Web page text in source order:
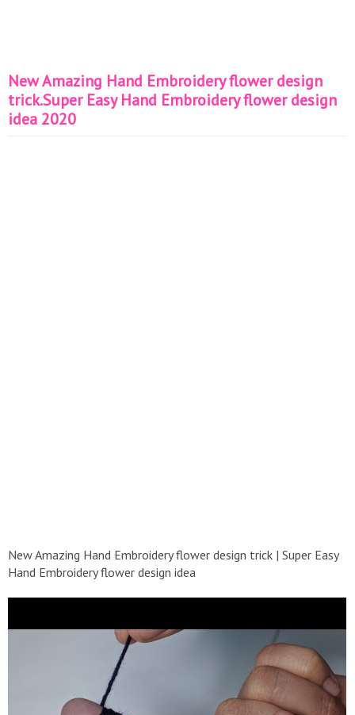
New Amazing Hand Embroidery flower design
trick.Super Easy Hand Embroidery flower design
idea 2020
New Amazing Hand Embroidery flower design trick | Super Easy
Hand Embroidery flower design idea